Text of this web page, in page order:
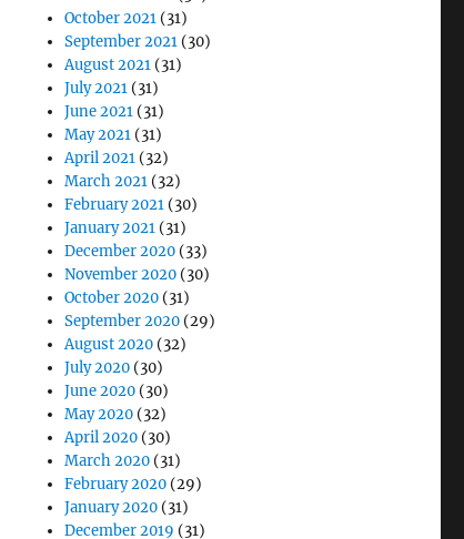
October 2021 (31)
September 2021 (30)
August 2021 (31)
July 2021 (31)
June 2021 (31)
May 2021 (31)
April 2021 (32)
March 2021 (32)
February 2021 (30)
January 2021 (31)
December 2020 (33)
November 2020 (30)
October 2020 (31)
September 2020 (29)
August 2020 (32)
July 2020 (30)
June 2020 (30)
May 2020 (32)
April 2020 (30)
March 2020 (31)
February 2020 (29)
January 2020 (31)
December 2019 (31)